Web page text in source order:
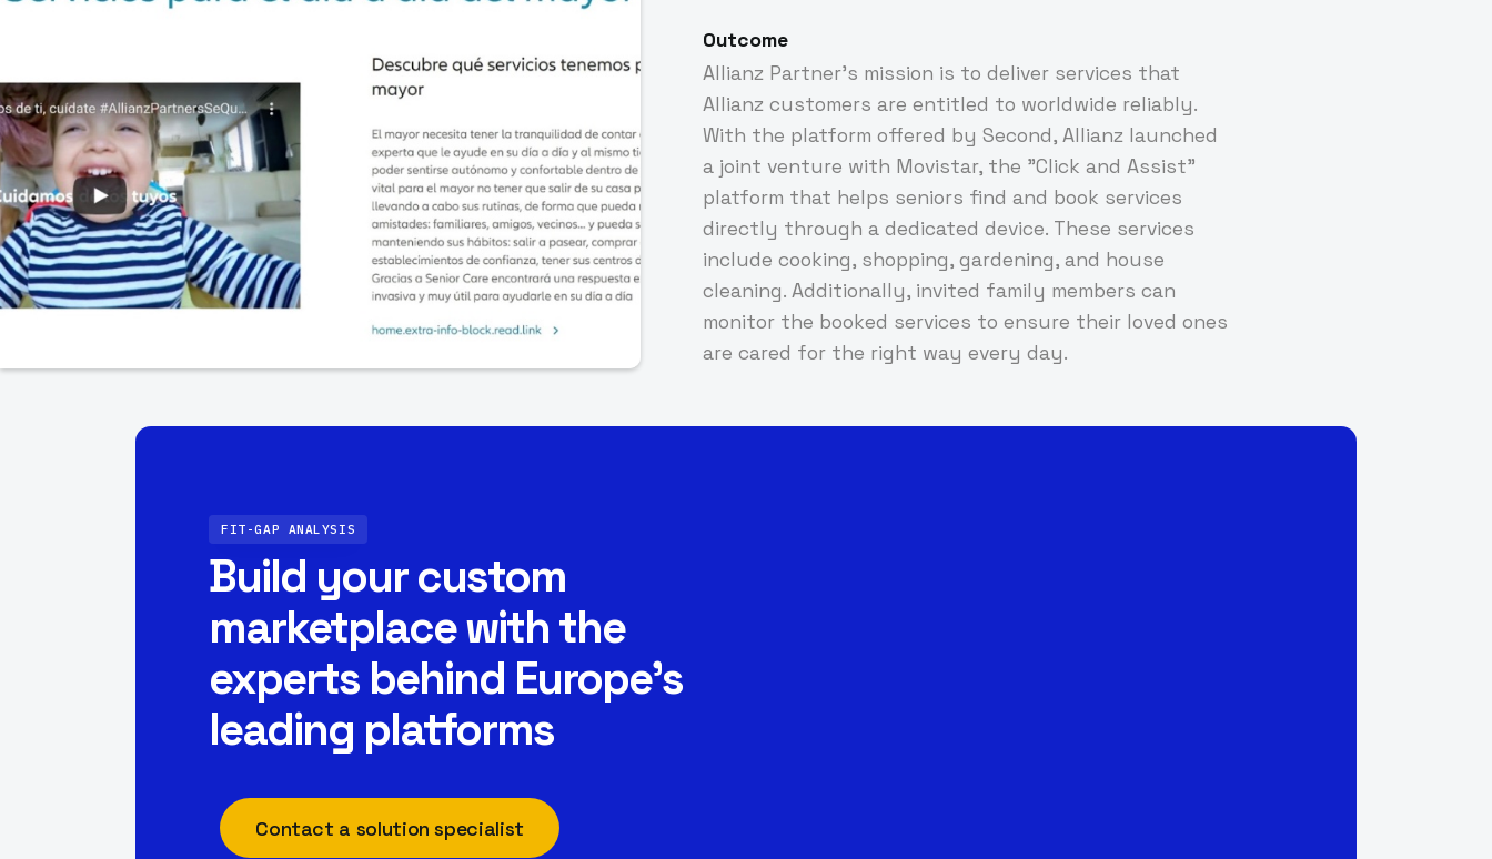
Outcome
Allianz Partner's mission is to deliver services that
Allianz customers are entitled to worldwide reliably.
With the platform offered by Second, Allianz launched
a joint venture with Movistar, the "Click and Assist"
platform that helps seniors find and book services
directly through a dedicated device. These services
include cooking, shopping, gardening, and house
cleaning. Additionally, invited family members can
monitor the booked services to ensure their loved ones
are cared for the right way every day.
FIT-GAP ANALYSIS
Build your custom
marketplace with the
experts behind Europe’s
leading platforms
Contact a solution specialist